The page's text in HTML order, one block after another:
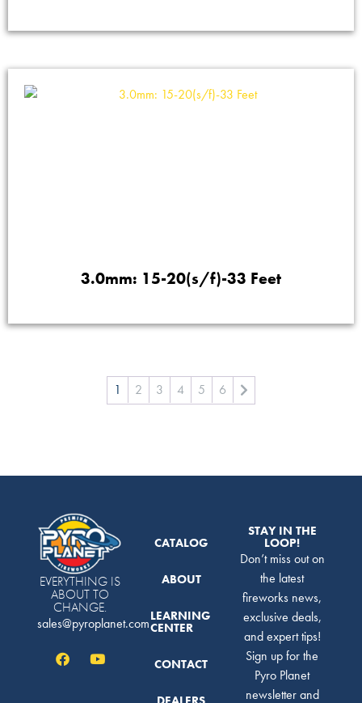
3.0mm: 15-20(s/f)-33 Feet
1 2 3 4 5 6
EVERYTHING IS
ABOUT TO
CHANGE.
sales@pyroplanet.com
CATALOG
ABOUT
LEARNING
CENTER
CONTACT
STAY IN THE
LOOP!
Don’t miss out on
the latest
fireworks news,
exclusive deals,
and expert tips!
Sign up for the
Pyro Planet
newsletter and